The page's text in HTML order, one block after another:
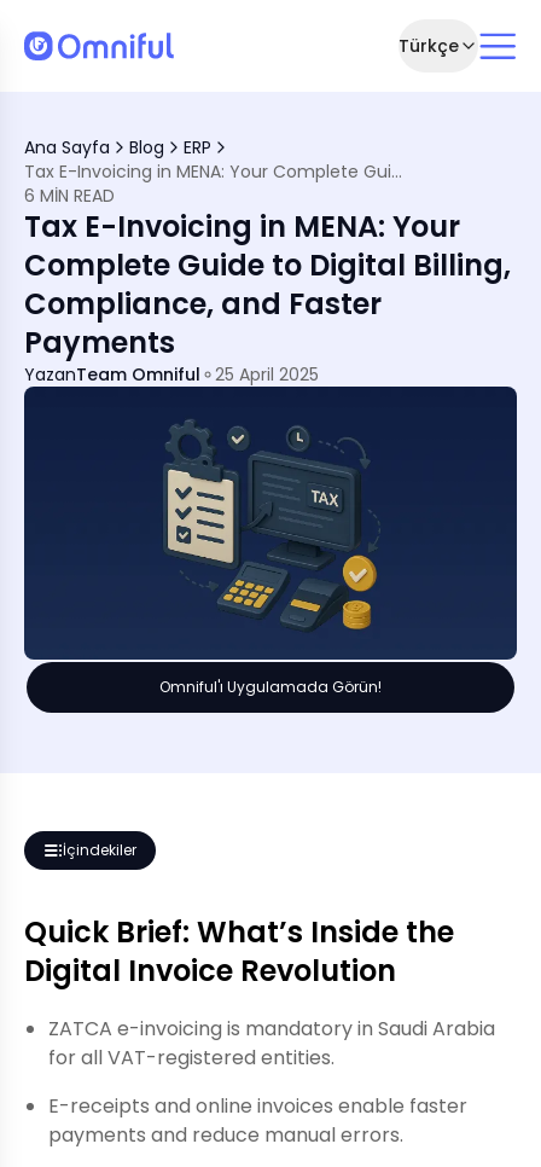
Türkçe
Ana Sayfa Blog
ERP
Tax E-Invoicing in MENA: Your Complete Guide to Digital Billing, Compliance, and Faster Payments
6 MIN READ
Tax E-Invoicing in MENA: Your
Complete Guide to Digital Billing,
Compliance, and Faster
Payments
YazanTeam Omniful 25 April 2025
Omniful'ı Uygulamada Görün!
İçindekiler
Haven’t Yet)
Systems
Quick Brief: What’s Inside the
Digital Invoice Revolution
ZATCA e-invoicing is mandatory in Saudi Arabia
for all VAT-registered entities.
E-receipts and online invoices enable faster
payments and reduce manual errors.